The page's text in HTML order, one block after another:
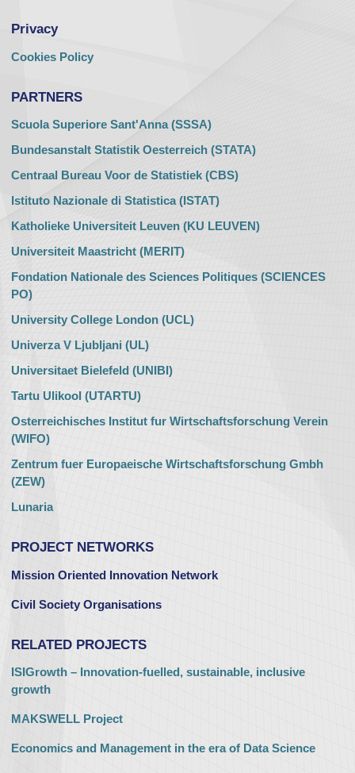
Privacy
Cookies Policy
PARTNERS
Scuola Superiore Sant'Anna (SSSA)
Bundesanstalt Statistik Oesterreich (STATA)
Centraal Bureau Voor de Statistiek (CBS)
Istituto Nazionale di Statistica (ISTAT)
Katholieke Universiteit Leuven (KU LEUVEN)
Universiteit Maastricht (MERIT)
Fondation Nationale des Sciences Politiques (SCIENCES
PO)
University College London (UCL)
Univerza V Ljubljani (UL)
Universitaet Bielefeld (UNIBI)
Tartu Ulikool (UTARTU)
Osterreichisches Institut fur Wirtschaftsforschung Verein
(WIFO)
Zentrum fuer Europaeische Wirtschaftsforschung Gmbh
(ZEW)
Lunaria
PROJECT NETWORKS
Mission Oriented Innovation Network
Civil Society Organisations
RELATED PROJECTS
ISIGrowth – Innovation-fuelled, sustainable, inclusive
growth
MAKSWELL Project
Economics and Management in the era of Data Science